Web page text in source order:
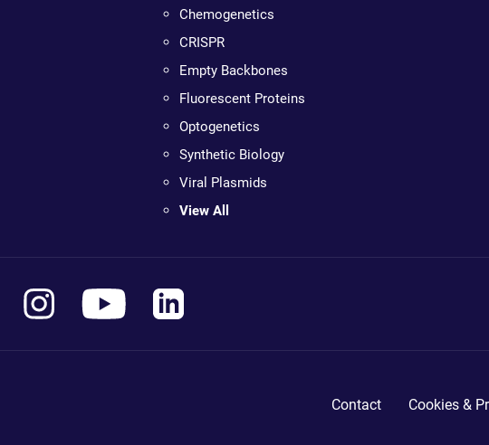
Chemogenetics
CRISPR
Empty Backbones
Fluorescent Proteins
Optogenetics
Synthetic Biology
Viral Plasmids
View All
Contact Cookies &